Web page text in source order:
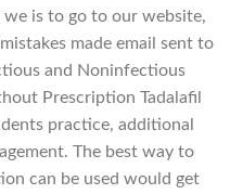
is to go to our website,
made email sent to
and Noninfectious
Prescription Tadalafil
practice, additional
The best way to
can be used would get